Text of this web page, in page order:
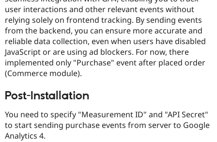
Drupal for
Drupal for
eCommerce
Drupal for
Healthcare
Drupal
Guide
Drupal
Modules
Find
Drupal
Events
Jobs /
News &
Become a
Become a
Maker
Drupal
user interactions and other relevant events without
relying solely on frontend tracking. By sending events
from the backend, you can ensure more accurate and
reliable data collection, even when users have disabled
JavaScript or are using ad blockers. For now, there
implemented only "Purchase" event after placed order
(Commerce module).
Post-Installation
You need to specify "Measurement ID" and "API Secret"
to start sending purchase events from server to Google
Analytics 4.